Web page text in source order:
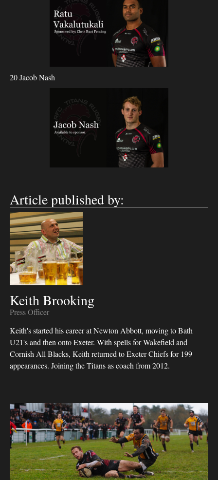
20 Jacob Nash
Article published by:
Keith Brooking
Press Officer
Keith's started his career at Newton Abbott, moving to Bath
U21's and then onto Exeter. With spells for Wakefield and
Cornish All Blacks, Keith returned to Exeter Chiefs for 199
appearances. Joining the Titans as coach from 2012.